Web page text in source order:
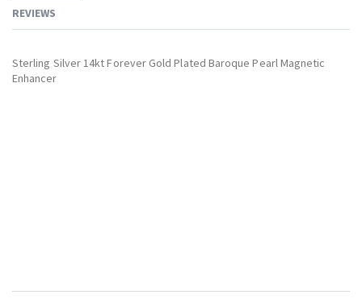
REVIEWS
Sterling Silver 14kt Forever Gold Plated Baroque Pearl Magnetic
Enhancer